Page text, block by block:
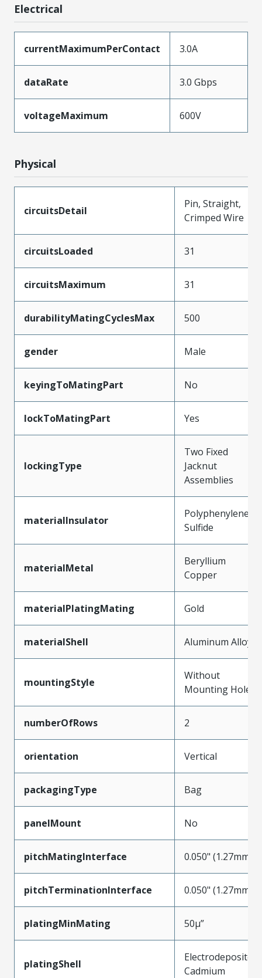
Electrical
currentMaximumPerContact 3.0A
dataRate 3.0 Gbps
voltageMaximum 600V
Physical
circuitsDetail
Pin, Straight,
Crimped Wire
circuitsLoaded 31
circuitsMaximum 31
durabilityMatingCyclesMax 500
gender Male
keyingToMatingPart No
lockToMatingPart Yes
lockingType
Two Fixed
Jacknut
Assemblies
materialInsulator
Polyphenylene
Sulfide
materialMetal
Beryllium
Copper
materialPlatingMating Gold
materialShell Aluminum Alloy
mountingStyle
Without
Mounting Holes
numberOfRows 2
orientation Vertical
packagingType Bag
panelMount No
pitchMatingInterface 0.050" (1.27mm)
pitchTerminationInterface 0.050" (1.27mm)
platingMinMating 50µ”
platingShell
Electrodeposited
Cadmium